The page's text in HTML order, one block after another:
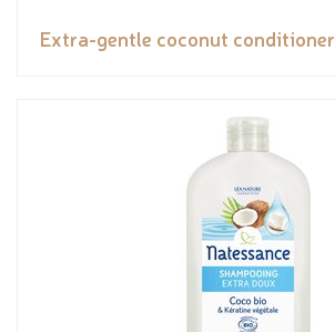
Extra-gentle coconut conditioner